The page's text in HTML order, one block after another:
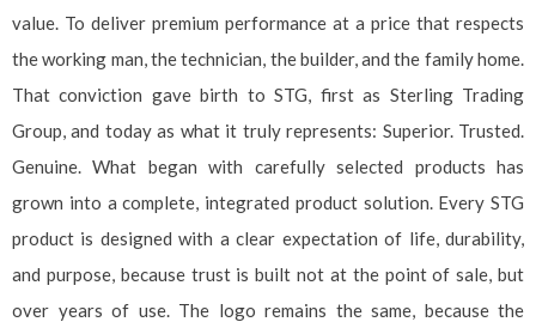
value. To deliver premium performance at a price that respects
the working man, the technician, the builder, and the family home.
That conviction gave birth to STG, first as Sterling Trading
Group, and today as what it truly represents: Superior. Trusted.
Genuine. What began with carefully selected products has
grown into a complete, integrated product solution. Every STG
product is designed with a clear expectation of life, durability,
and purpose, because trust is built not at the point of sale, but
over years of use. The logo remains the same, because the